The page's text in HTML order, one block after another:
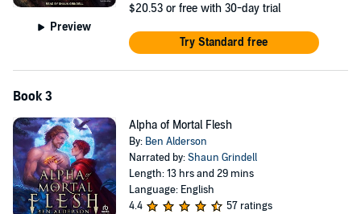
Preview
$20.53 or free with 30-day trial
Try Standard free
Book 3
Alpha of Mortal Flesh
By: Ben Alderson
Narrated by:Shaun Grindell
Length: 13 hrs and 29 mins
Language: English
4.4
57 ratings